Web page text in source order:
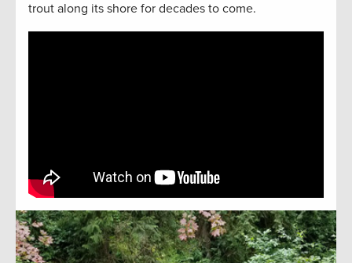
trout along its shore for decades to come.